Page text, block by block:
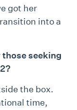
got her
into a
seeking
the box.
time,